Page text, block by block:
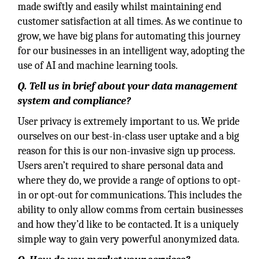
made swiftly and easily whilst maintaining end
customer satisfaction at all times. As we continue to
grow, we have big plans for automating this journey
for our businesses in an intelligent way, adopting the
use of AI and machine learning tools.
Q. Tell us in brief about your data management
system and compliance?
User privacy is extremely important to us. We pride
ourselves on our best-in-class user uptake and a big
reason for this is our non-invasive sign up process.
Users aren’t required to share personal data and
where they do, we provide a range of options to opt-
in or opt-out for communications. This includes the
ability to only allow comms from certain businesses
and how they’d like to be contacted. It is a uniquely
simple way to gain very powerful anonymized data.